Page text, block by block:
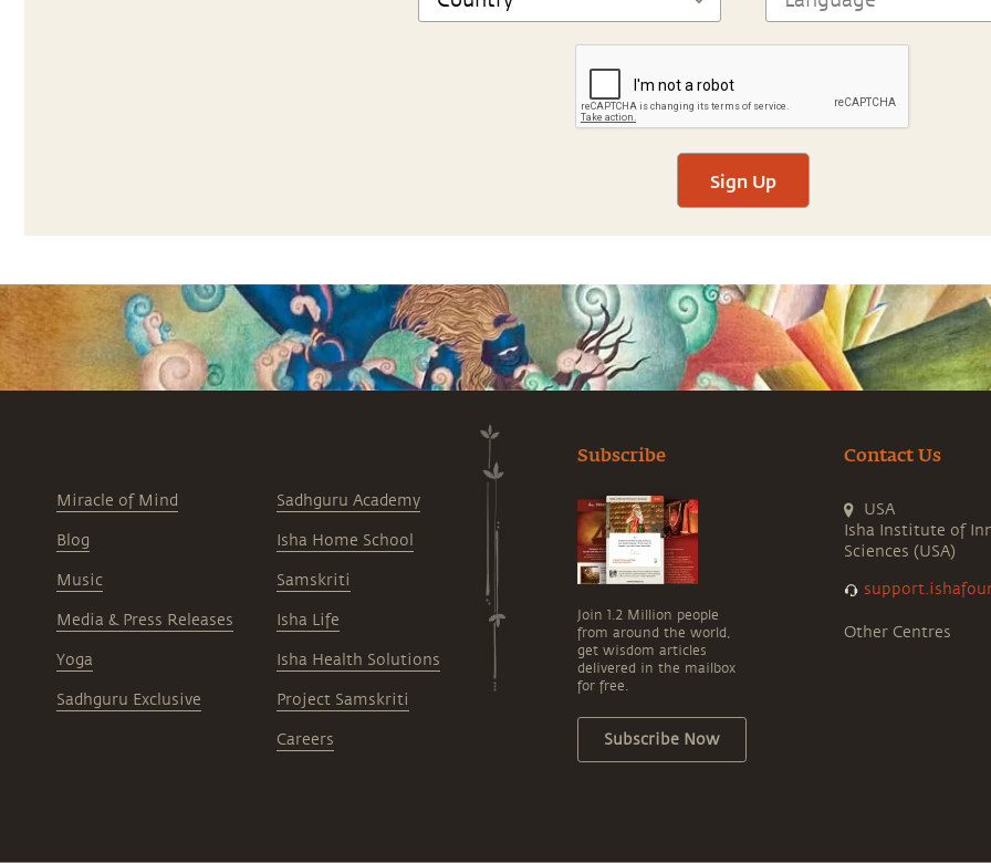
Sign Up
Miracle of Mind
Blog
Music
Media & Press Releases
Yoga
Sadhguru Exclusive
Sadhguru Academy
Isha Home School
Samskriti
Isha Life
Isha Health Solutions
Project Samskriti
Careers
Subscribe
Join 1.2 Million people
from around the world,
get wisdom articles
delivered in the mailbox
for free.
Subscribe Now
Contact Us
USA
Isha Institute of
Sciences (USA)
Other Centres